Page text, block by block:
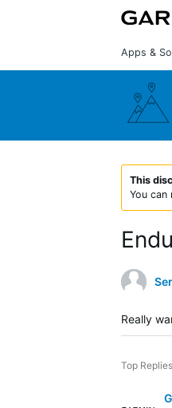
Apps &
This
You
Really
Top Replies